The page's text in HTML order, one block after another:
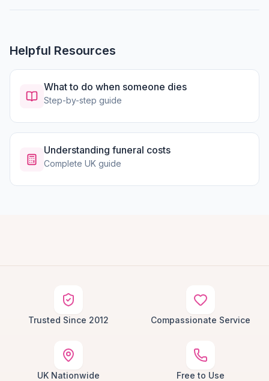
Helpful Resources
What to do when someone dies
Step-by-step guide
Understanding funeral costs
Complete UK guide
Trusted Since 2012 Compassionate Service
UK Nationwide Free to Use